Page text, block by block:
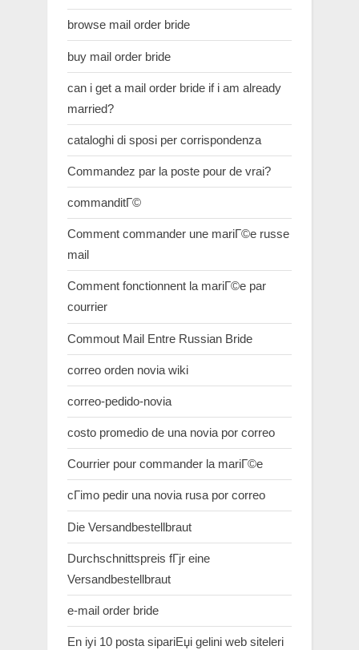
browse mail order bride
buy mail order bride
can i get a mail order bride if i am already
married?
cataloghi di sposi per corrispondenza
Commandez par la poste pour de vrai?
commanditГ©
Comment commander une mariГ©e russe
mail
Comment fonctionnent la mariГ©e par
courrier
Commout Mail Entre Russian Bride
correo orden novia wiki
correo-pedido-novia
costo promedio de una novia por correo
Courrier pour commander la mariГ©e
cГіmo pedir una novia rusa por correo
Die Versandbestellbraut
Durchschnittspreis fГјr eine
Versandbestellbraut
e-mail order bride
En iyi 10 posta sipariЕџi gelini web siteleri